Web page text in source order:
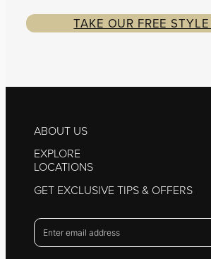
TAKE OUR FREE
ABOUT US
EXPLORE
LOCATIONS
GET EXCLUSIVE TIPS & OFFERS